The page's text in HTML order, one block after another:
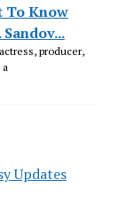
To Know
producer,
Updates